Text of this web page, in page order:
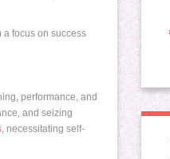
focus on success
performance, and
and seizing
, necessitating self-